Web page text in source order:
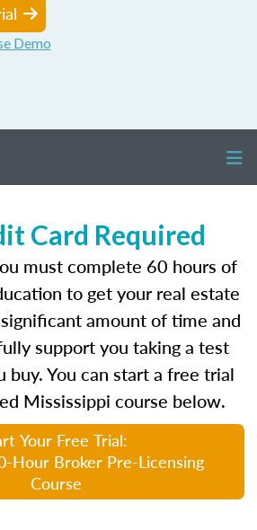
Demo
Card Required
must complete 60 hours of
to get your real estate
amount of time and
support you taking a test
buy. You can start a free trial
Mississippi course below.
Your Free Trial:
Hour Broker Pre-Licensing
Course